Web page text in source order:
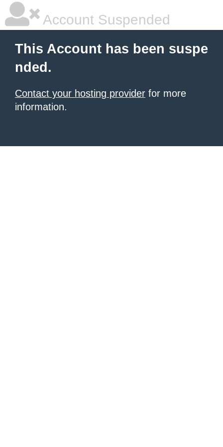
Account Suspended
This Account has been suspe
nded.
Contact your hosting provider for more
information.